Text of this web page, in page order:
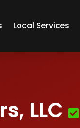
Local Services
LLC